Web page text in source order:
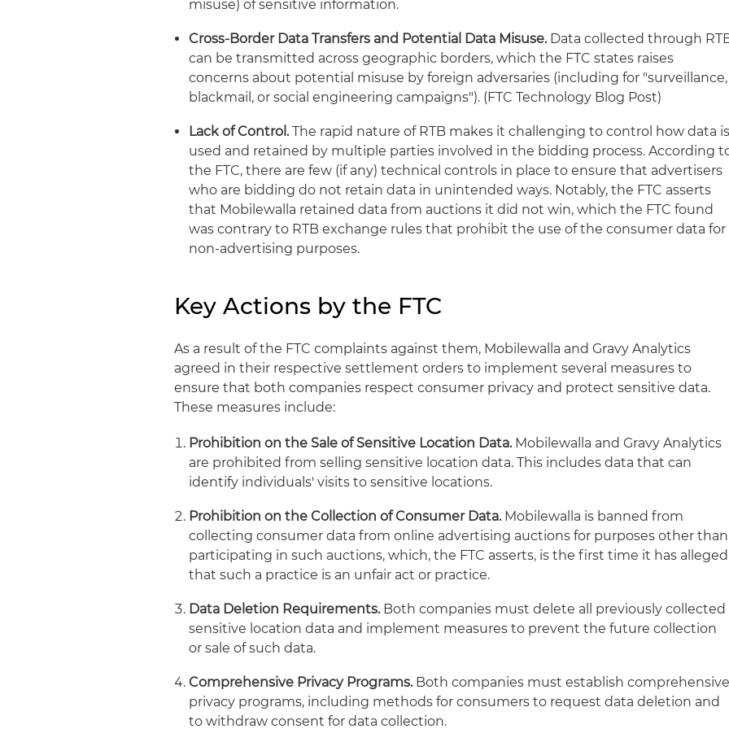
misuse) of sensitive information.
Cross-Border Data Transfers and Potential Data Misuse.Data collected through
can be transmitted across geographic borders, which the FTC states raises
concerns about potential misuse by foreign adversaries (including for "surveillance,
blackmail, or social engineering campaigns"). (FTC Technology Blog Post)
Lack of Control.The rapid nature of RTB makes it challenging to control how data is
used and retained by multiple parties involved in the bidding process. According
the FTC, there are few (if any) technical controls in place to ensure that advertisers
who are bidding do not retain data in unintended ways. Notably, the FTC asserts
that Mobilewalla retained data from auctions it did not win, which the FTC found
was contrary to RTB exchange rules that prohibit the use of the consumer data for
non-advertising purposes.
Key Actions by the FTC
As a result of the FTC complaints against them, Mobilewalla and Gravy Analytics
agreed in their respective settlement orders to implement several measures to
ensure that both companies respect consumer privacy and protect sensitive data.
These measures include:
Prohibition on the Sale of Sensitive Location Data.Mobilewalla and Gravy Analytics
are prohibited from selling sensitive location data. This includes data that can
identify individuals' visits to sensitive locations.
Prohibition on the Collection of Consumer Data.Mobilewalla is banned from
collecting consumer data from online advertising auctions for purposes other than
participating in such auctions, which, the FTC asserts, is the first time it has alleged
that such a practice is an unfair act or practice.
Data Deletion Requirements.Both companies must delete all previously collected
sensitive location data and implement measures to prevent the future collection
or sale of such data.
Comprehensive Privacy Programs.Both companies must establish comprehensive
privacy programs, including methods for consumers to request data deletion and
to withdraw consent for data collection.